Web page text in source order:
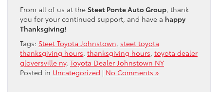
From all of us at the Steet Ponte Auto Group, thank
you for your continued support, and have a happy
Thanksgiving!
Tags: Steet Toyota Johnstown, steet toyota
thanksgiving hours, thanksgiving hours, toyota dealer
gloversville ny, Toyota Dealer Johnstown NY
Posted in Uncategorized | No Comments »